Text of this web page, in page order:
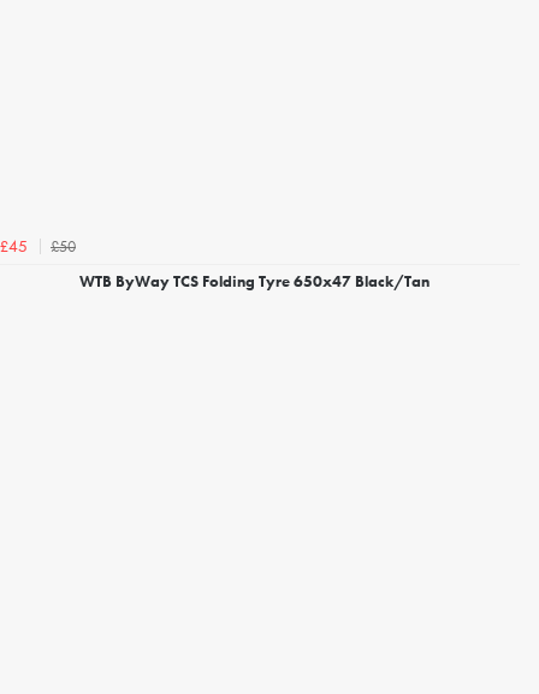
£45
£50
WTB ByWay TCS Folding Tyre 650x47 Black/Tan